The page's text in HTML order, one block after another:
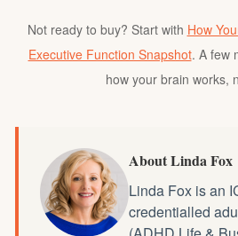
Not ready to buy? Start with How
Executive Function Snapshot. A few
how your brain works,
About Linda Fox
Linda Fox is an
credentialled